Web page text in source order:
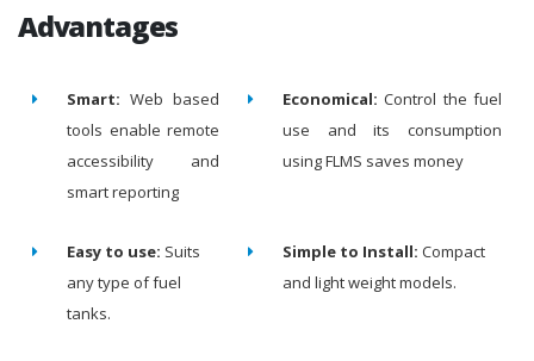
Advantages
Smart: Web based
tools enable remote
accessibility and
smart reporting
Economical: Control the fuel
use and its consumption
using FLMS saves money
Easy to use: Suits
any type of fuel
tanks.
Simple to Install: Compact
and light weight models.